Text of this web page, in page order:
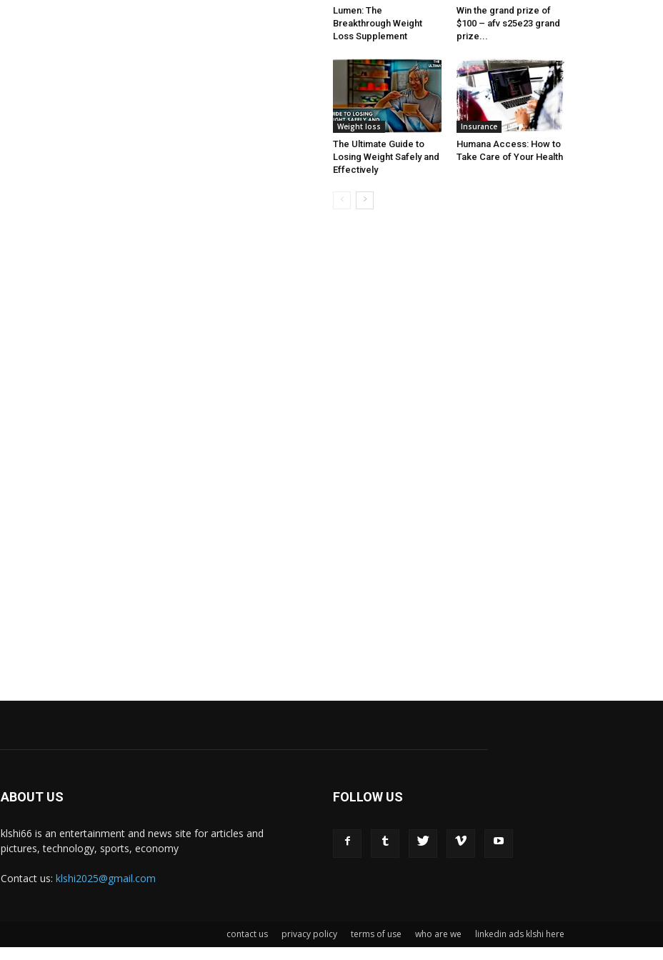
Lumen: The
Breakthrough Weight
Loss Supplement
Win the grand prize of
$100 – afv s25e23 grand
prize...
Weight loss
The Ultimate Guide to
Losing Weight Safely and
Effectively
Insurance
Humana Access: How to
Take Care of Your Health
ABOUT US
klshi66 is an entertainment and news site for articles and
pictures, technology, sports, economy
Contact us: klshi2025@gmail.com
FOLLOW US
contact us privacy policy terms of use who are we linkedin ads klshi here